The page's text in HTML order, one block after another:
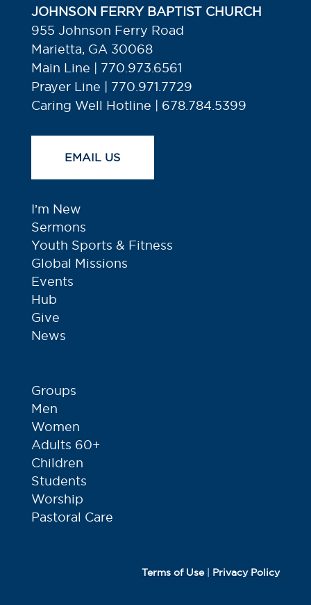
JOHNSON FERRY BAPTIST CHURCH
955 Johnson Ferry Road
Marietta, GA 30068
Main Line | 770.973.6561
Prayer Line | 770.971.7729
Caring Well Hotline | 678.784.5399
EMAIL US
I’m New
Sermons
Youth Sports & Fitness
Global Missions
Events
Hub
Give
News
Groups
Men
Women
Adults 60+
Children
Students
Worship
Pastoral Care
Terms of Use Privacy Policy